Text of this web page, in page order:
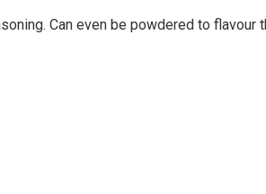
Can even be powdered to flavour